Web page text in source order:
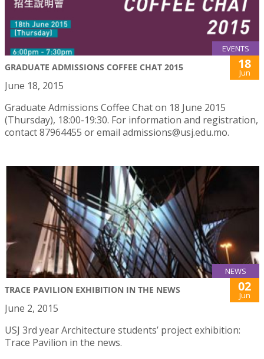
EVENTS
GRADUATE ADMISSIONS COFFEE CHAT 2015 18
Jun
June 18, 2015
Graduate Admissions Coffee Chat on 18 June 2015
(Thursday), 18:00-19:30. For information and registration,
contact 87964455 or email admissions@usj.edu.mo.
NEWS
TRACE PAVILION EXHIBITION IN THE NEWS 02
Jun
June 2, 2015
USJ 3rd year Architecture students’ project exhibition:
Trace Pavilion in the news.